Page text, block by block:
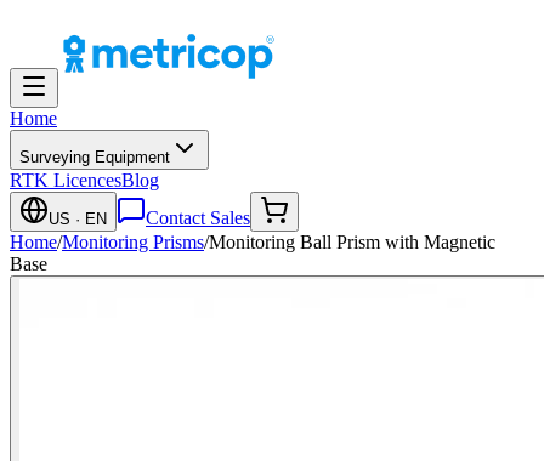
Home
Surveying Equipment
RTK LicencesBlog
US · EN
Contact Sales
Home/Monitoring Prisms/Monitoring Ball Prism with Magnetic
Base